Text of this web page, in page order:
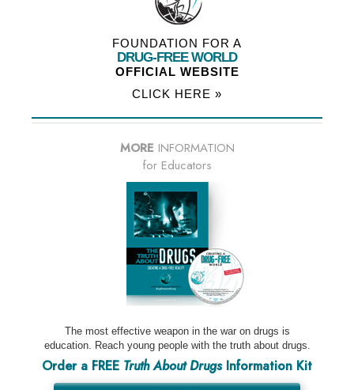
FOUNDATION FOR A
DRUG-FREE WORLD
OFFICIAL WEBSITE
CLICK HERE »
MORE INFORMATION
for Educators
The most effective weapon in the war on drugs is
education. Reach young people with the truth about drugs.
Order a FREE Truth About DrugsInformation Kit